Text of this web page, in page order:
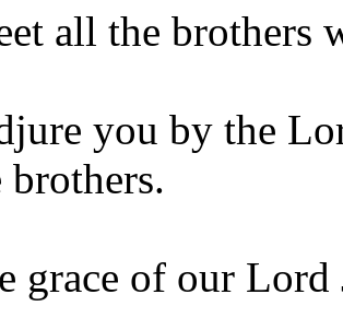
all the brothers
you by the
brothers.
grace of our